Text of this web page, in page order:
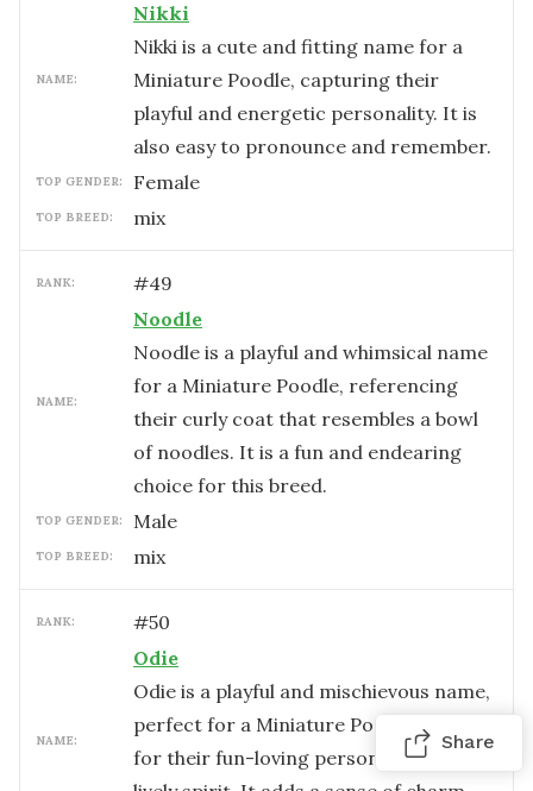
NAME:
Nikki
Nikki is a cute and fitting name for a
Miniature Poodle, capturing their
playful and energetic personality. It is
also easy to pronounce and remember.
TOP GENDER: female
TOP BREED: mix
RANK: #49
NAME:
Noodle
Noodle is a playful and whimsical name
for a Miniature Poodle, referencing
their curly coat that resembles a bowl
of noodles. It is a fun and endearing
choice for this breed.
TOP GENDER: male
TOP BREED: mix
RANK: #50
NAME:
Odie
Odie is a playful and mischievous name,
perfect for a Miniature Poodle known
for their fun-loving personality and
Share